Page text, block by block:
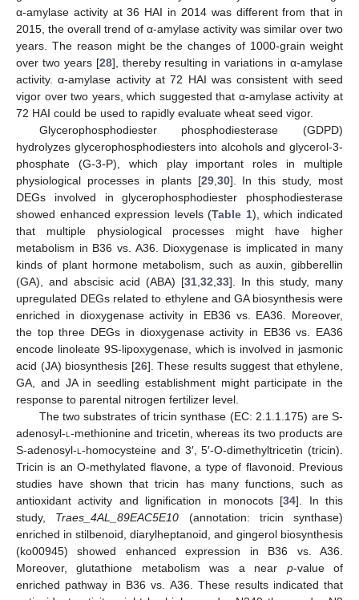
α-amylase activity at 36 HAI in 2014 was different from that in
2015, the overall trend of α-amylase activity was similar over two
years. The reason might be the changes of 1000-grain weight
over two years [28], thereby resulting in variations in α-amylase
activity. α-amylase activity at 72 HAI was consistent with seed
vigor over two years, which suggested that α-amylase activity at
72 HAI could be used to rapidly evaluate wheat seed vigor.
Glycerophosphodiester phosphodiesterase (GDPD)
hydrolyzes glycerophosphodiesters into alcohols and glycerol-3-
phosphate (G-3-P), which play important roles in multiple
physiological processes in plants [29, 30]. In this study, most
DEGs involved in glycerophosphodiester phosphodiesterase
showed enhanced expression levels (Table 1), which indicated
that multiple physiological processes might have higher
metabolism in B36 vs. A36. Dioxygenase is implicated in many
kinds of plant hormone metabolism, such as auxin, gibberellin
(GA), and abscisic acid (ABA) [31 32 33]. In this study, many
upregulated DEGs related to ethylene and GA biosynthesis were
enriched in dioxygenase activity in EB36 vs. EA36. Moreover,
the top three DEGs in dioxygenase activity in EB36 vs. EA36
encode linoleate 9S-lipoxygenase, which is involved in jasmonic
acid (JA) biosynthesis [26]. These results suggest that ethylene,
GA, and JA in seedling establishment might participate in the
response to parental nitrogen fertilizer level.
The two substrates of tricin synthase (EC: 2.1.1.175) are S-
adenosyl-l -methionine and tricetin, whereas its two products are
S-adenosyl-l -homocysteine and 3′, 5′-O-dimethyltricetin (tricin).
Tricin is an O-methylated flavone, a type of flavonoid. Previous
studies have shown that tricin has many functions, such as
antioxidant activity and lignification in monocots [34]. In this
study, Traes_4AL_89EAC5E10 (annotation: tricin synthase)
enriched in stilbenoid, diarylheptanoid, and gingerol biosynthesis
(ko00945) showed enhanced expression in B36 vs. A36.
Moreover, glutathione metabolism was a near p-value of
enriched pathway in B36 vs. A36. These results indicated that